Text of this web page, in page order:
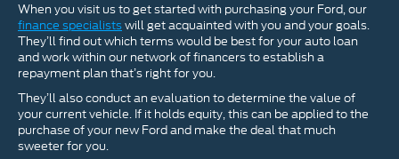
When you visit us to get started with purchasing your Ford, our
finance specialistswill get acquainted with you and your goals.
They’ll find out which terms would be best for your auto loan
and work within our network of financers to establish a
repayment plan that’s right for you.
They’ll also conduct an evaluation to determine the value of
your current vehicle. If it holds equity, this can be applied to the
purchase of your new Ford and make the deal that much
sweeter for you.